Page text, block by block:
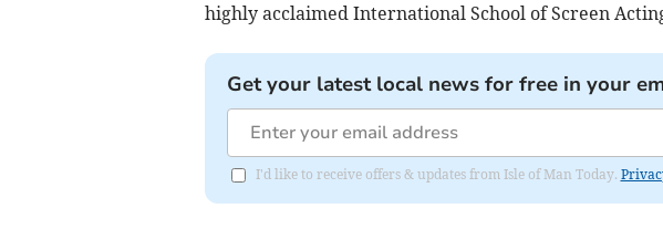
highly acclaimed International School of Screen
Get your latest local news for free in your
I'd like to receive offers & updates from Isle of Man Today.